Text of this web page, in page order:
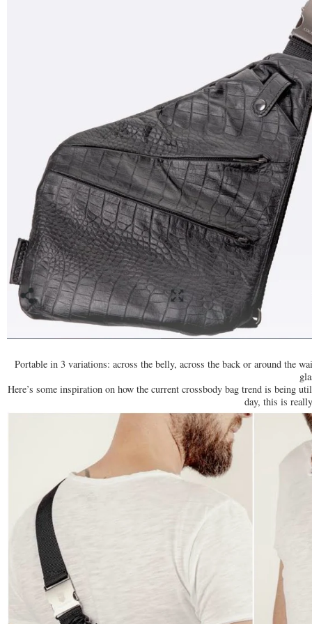
Portable in 3 variations: across the belly, across the back or around the
Here’s some inspiration on how the current crossbody bag trend is being
day, this is